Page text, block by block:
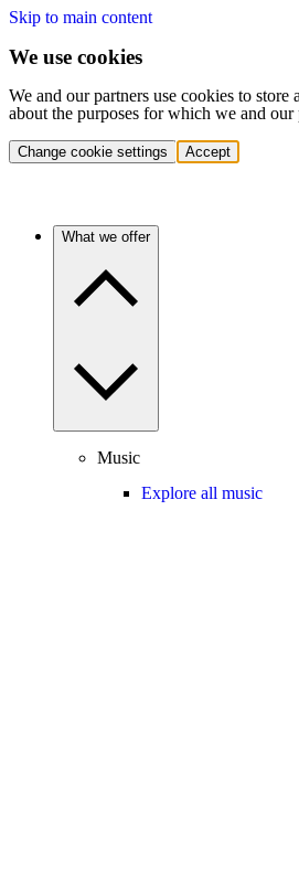
Skip to main content
We use cookies
We and our partners use cookies to
about the purposes for which we and
Change cookie settings Accept
What we offer
Music
Explore all music